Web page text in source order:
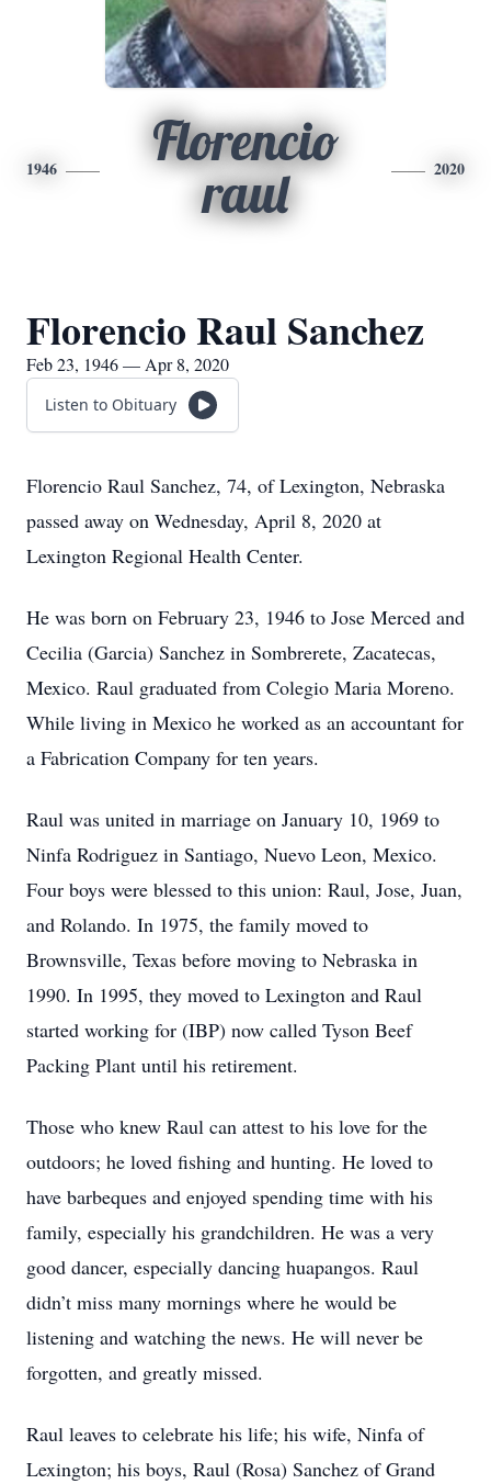
1946
Florencio
raul
2020
Florencio Raul Sanchez
Feb 23, 1946 — Apr 8, 2020
Listen to Obituary
Florencio Raul Sanchez, 74, of Lexington, Nebraska
passed away on Wednesday, April 8, 2020 at
Lexington Regional Health Center.
He was born on February 23, 1946 to Jose Merced and
Cecilia (Garcia) Sanchez in Sombrerete, Zacatecas,
Mexico. Raul graduated from Colegio Maria Moreno.
While living in Mexico he worked as an accountant for
a Fabrication Company for ten years.
Raul was united in marriage on January 10, 1969 to
Ninfa Rodriguez in Santiago, Nuevo Leon, Mexico.
Four boys were blessed to this union: Raul, Jose, Juan,
and Rolando. In 1975, the family moved to
Brownsville, Texas before moving to Nebraska in
1990. In 1995, they moved to Lexington and Raul
started working for (IBP) now called Tyson Beef
Packing Plant until his retirement.
Those who knew Raul can attest to his love for the
outdoors; he loved fishing and hunting. He loved to
have barbeques and enjoyed spending time with his
family, especially his grandchildren. He was a very
good dancer, especially dancing huapangos. Raul
didn’t miss many mornings where he would be
listening and watching the news. He will never be
forgotten, and greatly missed.
Raul leaves to celebrate his life; his wife, Ninfa of
Lexington; his boys, Raul (Rosa) Sanchez of Grand